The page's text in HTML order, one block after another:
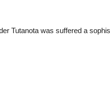
Tutanota was suffered a